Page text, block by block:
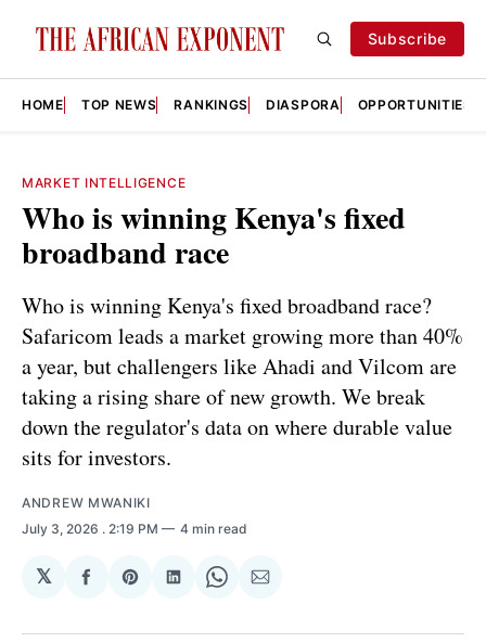
Subscribe
HOME TOP NEWS RANKINGS DIASPORA OPPORTUNITIES
MARKET INTELLIGENCE
Who is winning Kenya's fixed
broadband race
Who is winning Kenya's fixed broadband race?
Safaricom leads a market growing more than 40%
a year, but challengers like Ahadi and Vilcom are
taking a rising share of new growth. We break
down the regulator's data on where durable value
sits for investors.
ANDREW MWANIKI
July 3, 2026 . 2:19 PM 4 min read
𝕏
Share
Facebook
Share
Pinterest
Share
LinkedIn
Share
WhatsApp
Share
Email